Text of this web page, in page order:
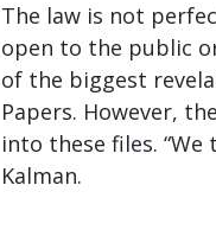
The law is not
open to the public
of the biggest
Papers. However,
into these files.
Kalman.